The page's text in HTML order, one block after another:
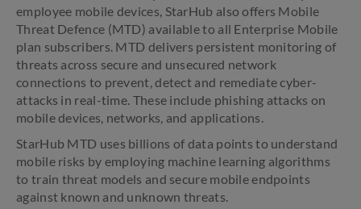
employee mobile devices, StarHub also offers Mobile
Threat Defence (MTD) available to all Enterprise Mobile
plan subscribers. MTD delivers persistent monitoring of
threats across secure and unsecured network
connections to prevent, detect and remediate cyber-
attacks in real-time. These include phishing attacks on
mobile devices, networks, and applications.
StarHub MTD uses billions of data points to understand
mobile risks by employing machine learning algorithms
to train threat models and secure mobile endpoints
against known and unknown threats.